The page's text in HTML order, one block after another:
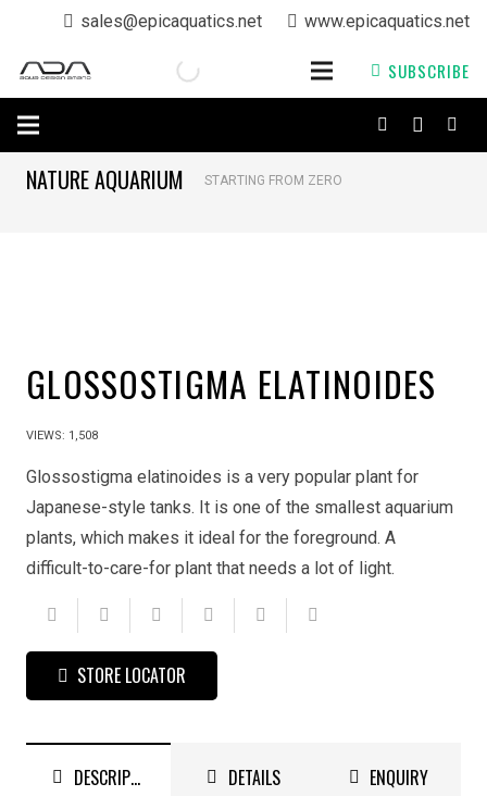
sales@epicaquatics.net www.epicaquatics.net
SUBSCRIBE
NATURE AQUARIUM STARTING FROM ZERO
GLOSSOSTIGMA ELATINOIDES
VIEWS: 1,508
Glossostigma elatinoides is a very popular plant for
Japanese-style tanks. It is one of the smallest aquarium
plants, which makes it ideal for the foreground. A
difficult-to-care-for plant that needs a lot of light.
STORE LOCATOR
DESCRIPTION DETAILS ENQUIRY